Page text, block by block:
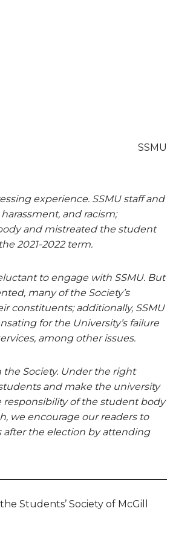
SSMU
experience. SSMU staff and
and racism;
and mistreated the student
2021-2022 term.
to engage with SSMU. But
many of the Society’s
constituents; additionally, SSMU
for the University’s failure
among other issues.
Society. Under the right
and make the university
responsibility of the student body
we encourage our readers to
after the election by attending
Students’ Society of McGill